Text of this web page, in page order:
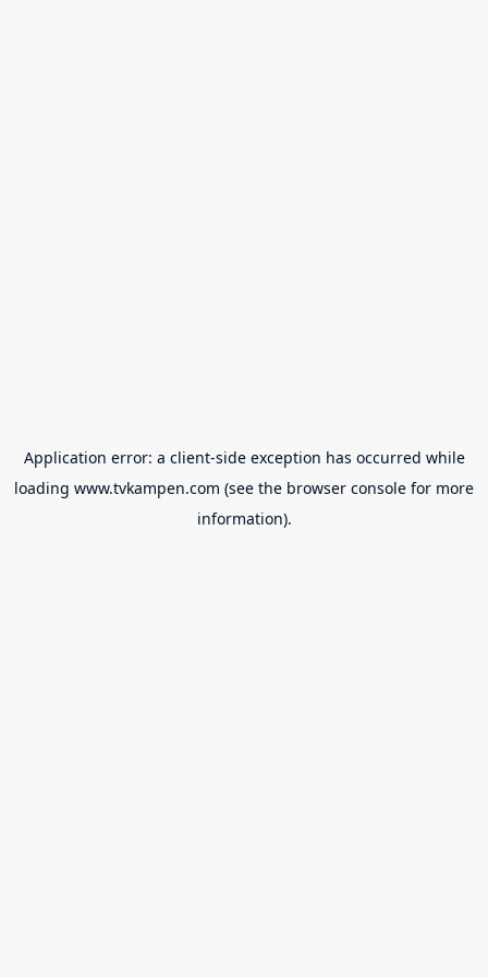
Application error: a client-side exception has occurred while
loading www.tvkampen.com (see the browser console for more
information).